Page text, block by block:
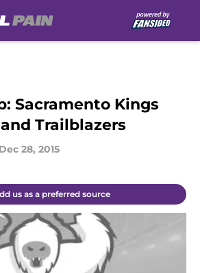
Sacramento Kings
Trailblazers
Dec 28, 2015
us as a preferred source